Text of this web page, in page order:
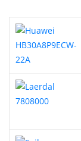
Drone Battery
Crane
Radio
Survey